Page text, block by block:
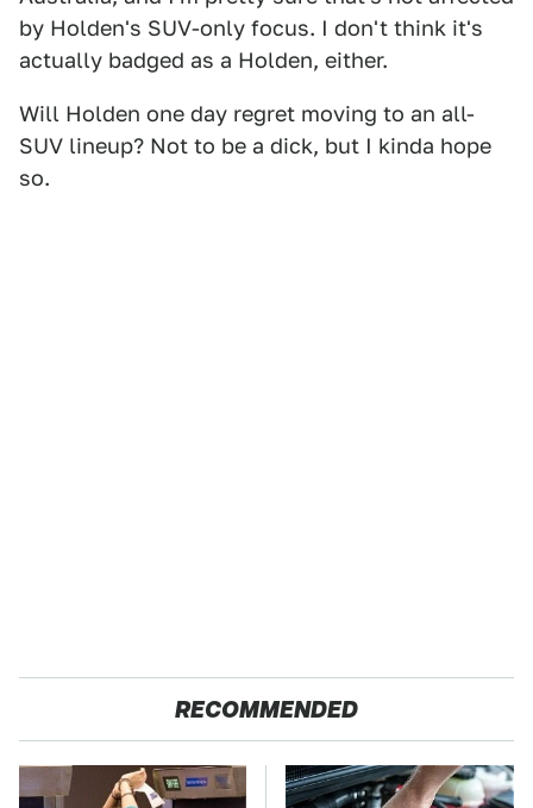
by Holden's SUV-only focus. I don't think it's
actually badged as a Holden, either.
Will Holden one day regret moving to an all-
SUV lineup? Not to be a dick, but I kinda hope
so.
RECOMMENDED